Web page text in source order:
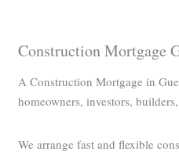
Construction Mortgage
A Construction Mortgage in
homeowners, investors,
We arrange fast and flexible